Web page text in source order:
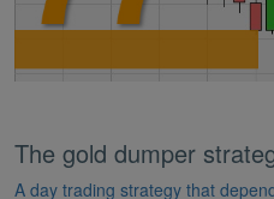
The gold dumper
A day trading strategy that